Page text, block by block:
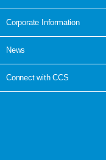
Corporate Information
News
Connect with CCS